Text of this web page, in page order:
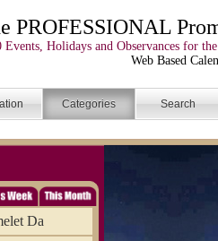
PROFESSIONAL
Events, Holidays and Observances for
Web Based
Categories Search
Da